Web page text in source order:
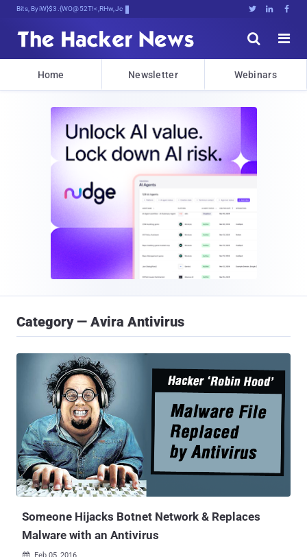
Bits, Bytes, and Breaking NeRH   


Home Newsletter Webinars
Category — Avira Antivirus
Someone Hijacks Botnet Network & Replaces
Malware with an Antivirus
